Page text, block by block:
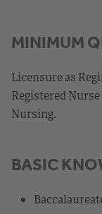
MINIMUM
Licensure as
Registered
Nursing.
BASIC